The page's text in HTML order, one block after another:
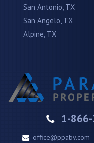
San Antonio, TX
San Angelo, TX
Alpine, TX
1-
office@ppabv.com